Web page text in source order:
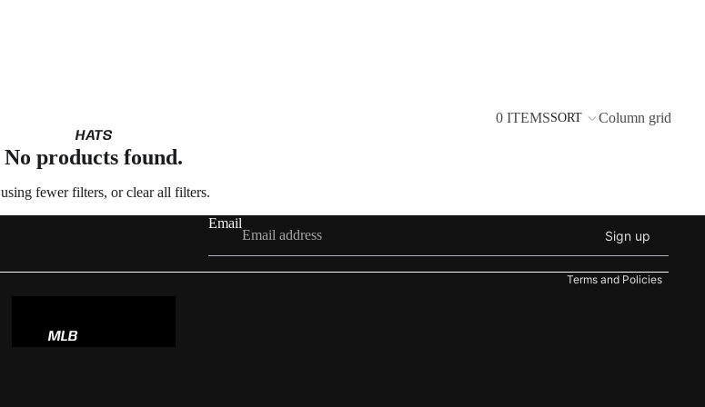
HATS
MLB
0 ITEMSSORT Column grid
No products found.
fewer filters, orclear all filters.
Email
Sign up
Terms and Policies
Terms of service